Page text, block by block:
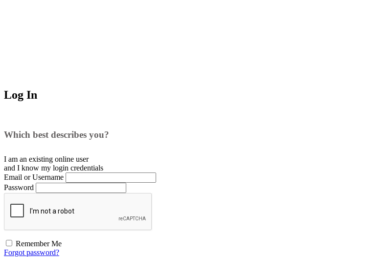
Log In
Which best describes you?
I am an existing online user
and I know my login credentials
Email or Username
Password
Remember Me
Forgot password?